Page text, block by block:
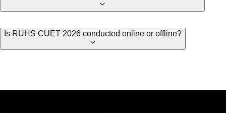
Is RUHS CUET 2026 conducted online or offline?